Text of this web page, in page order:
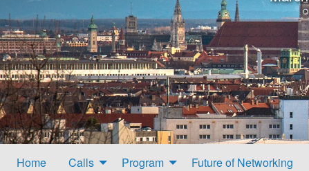
Home Calls Program Future of Networking